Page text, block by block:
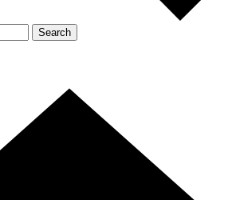
Search